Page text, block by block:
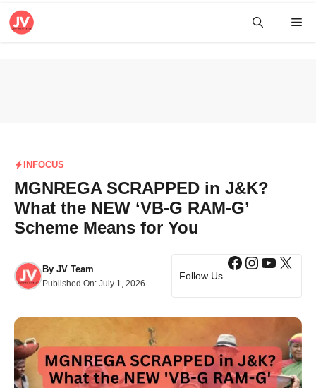
Skip
INFOCUS
MGNREGA SCRAPPED in J&K?
What the NEW ‘VB-G RAM-G’
Scheme Means for You
By JV Team
Published On: July 1, 2026
Follow Us
Facebook
X